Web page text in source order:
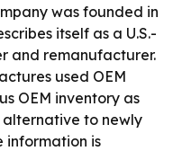
was founded in
itself as a U.S.-
and remanufacturer.
used OEM
OEM inventory as
alternative to newly
information is